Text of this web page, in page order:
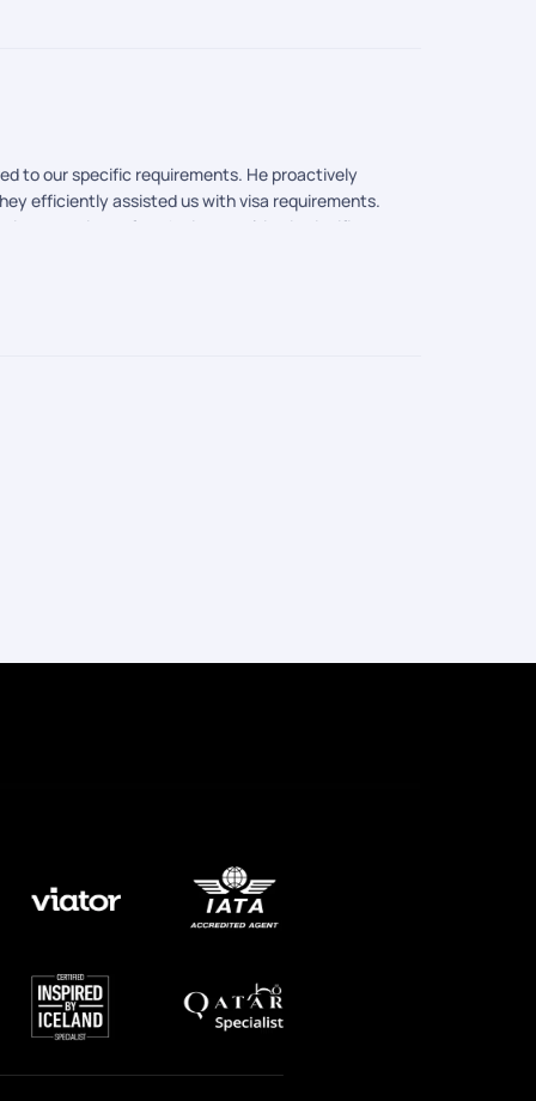
to our specific requirements. He proactively
efficiently assisted us with visa requirements.
attractions of each city, resulting in significant